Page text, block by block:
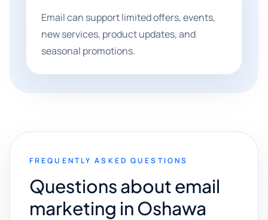
Email can support limited offers, events,
new services, product updates, and
seasonal promotions.
FREQUENTLY ASKED QUESTIONS
Questions about email
marketing in Oshawa